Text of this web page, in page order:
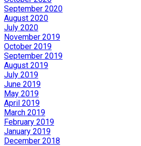
September 2020
August 2020
July 2020
November 2019
October 2019
September 2019
August 2019
July 2019
June 2019
May 2019
April 2019
March 2019
February 2019
January 2019
December 2018